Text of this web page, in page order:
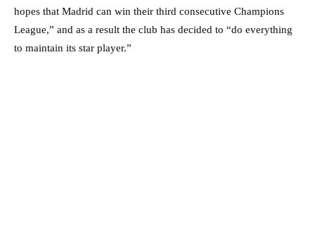
hopes that Madrid can win their third consecutive Champions
League,” and as a result the club has decided to “do everything
to maintain its star player.”